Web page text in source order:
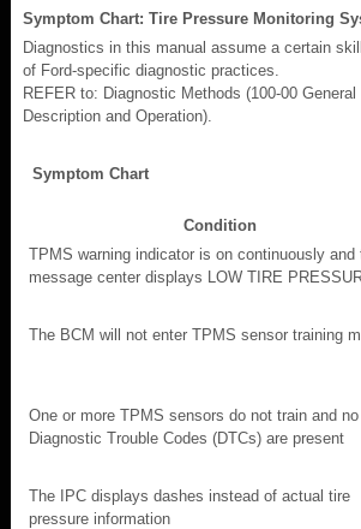
Symptom Chart: Tire Pressure Monitoring
Diagnostics in this manual assume a certain
of Ford-specific diagnostic practices.
REFER to: Diagnostic Methods (100-00 General
Description and Operation).
Symptom Chart
Condition
TPMS warning indicator is on continuously and
message center displays LOW TIRE
The BCM will not enter TPMS sensor training
One or more TPMS sensors do not train and no
Diagnostic Trouble Codes (DTCs) are present
The IPC displays dashes instead of actual tire
pressure information